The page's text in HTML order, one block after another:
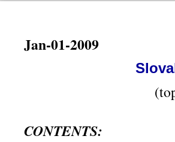
Jan-01-2009
CONTENTS: